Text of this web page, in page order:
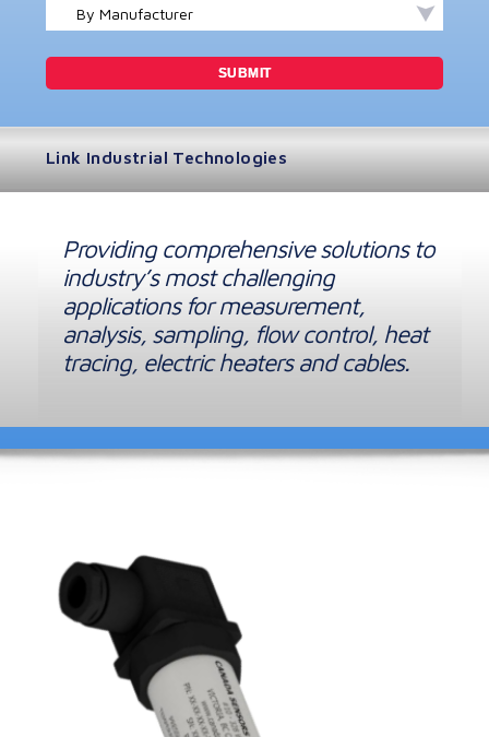
By Manufacturer
Link Industrial Technologies
Providing comprehensive solutions to
industry’s most challenging
applications for measurement,
analysis, sampling, flow control, heat
tracing, electric heaters and cables.